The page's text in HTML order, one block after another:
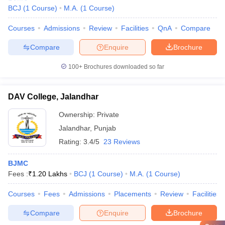
BCJ (1 Course) M.A. (1 Course)
Courses Admissions Review Facilities QnA Compare
Brochure
Enquire
Compare
100+ Brochures downloaded so far
DAV College, Jalandhar
Ownership: Private
Jalandhar, Punjab
Rating: 3.4/5 23 Reviews
BJMC
Fees :₹1.20 Lakhs BCJ (1 Course) M.A. (1 Course)
Courses Fees Admissions Placements Review Facilities
Brochure
Enquire
Compare